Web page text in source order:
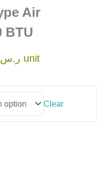
Air
BTU
ر.س unit
Clear